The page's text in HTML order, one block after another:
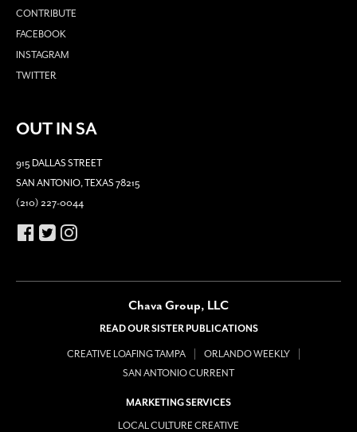
CONTRIBUTE
FACEBOOK
INSTAGRAM
TWITTER
OUT IN SA
915 DALLAS STREET
SAN ANTONIO, TEXAS 78215
(210) 227-0044
Chava Group, LLC
READ OUR SISTER PUBLICATIONS
CREATIVE LOAFING TAMPA
ORLANDO WEEKLY
SAN ANTONIO CURRENT
MARKETING SERVICES
LOCAL CULTURE CREATIVE